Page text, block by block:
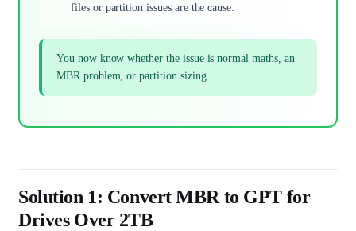
files or partition issues are the cause.
You now know whether the issue is normal maths, an
MBR problem, or partition sizing
Solution 1: Convert MBR to GPT for
Drives Over 2TB